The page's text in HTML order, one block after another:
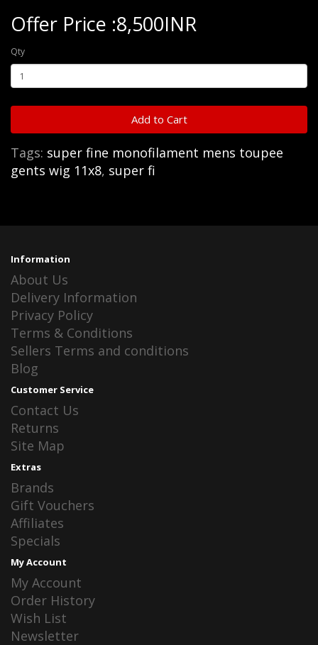
Offer Price :8,500INR
Qty
Add to Cart
Tags: super fine monofilament mens toupee
gents wig 11x8, super fi
Information
About Us
Delivery Information
Privacy Policy
Terms & Conditions
Sellers Terms and conditions
Blog
Customer Service
Contact Us
Returns
Site Map
Extras
Brands
Gift Vouchers
Affiliates
Specials
My Account
My Account
Order History
Wish List
Newsletter